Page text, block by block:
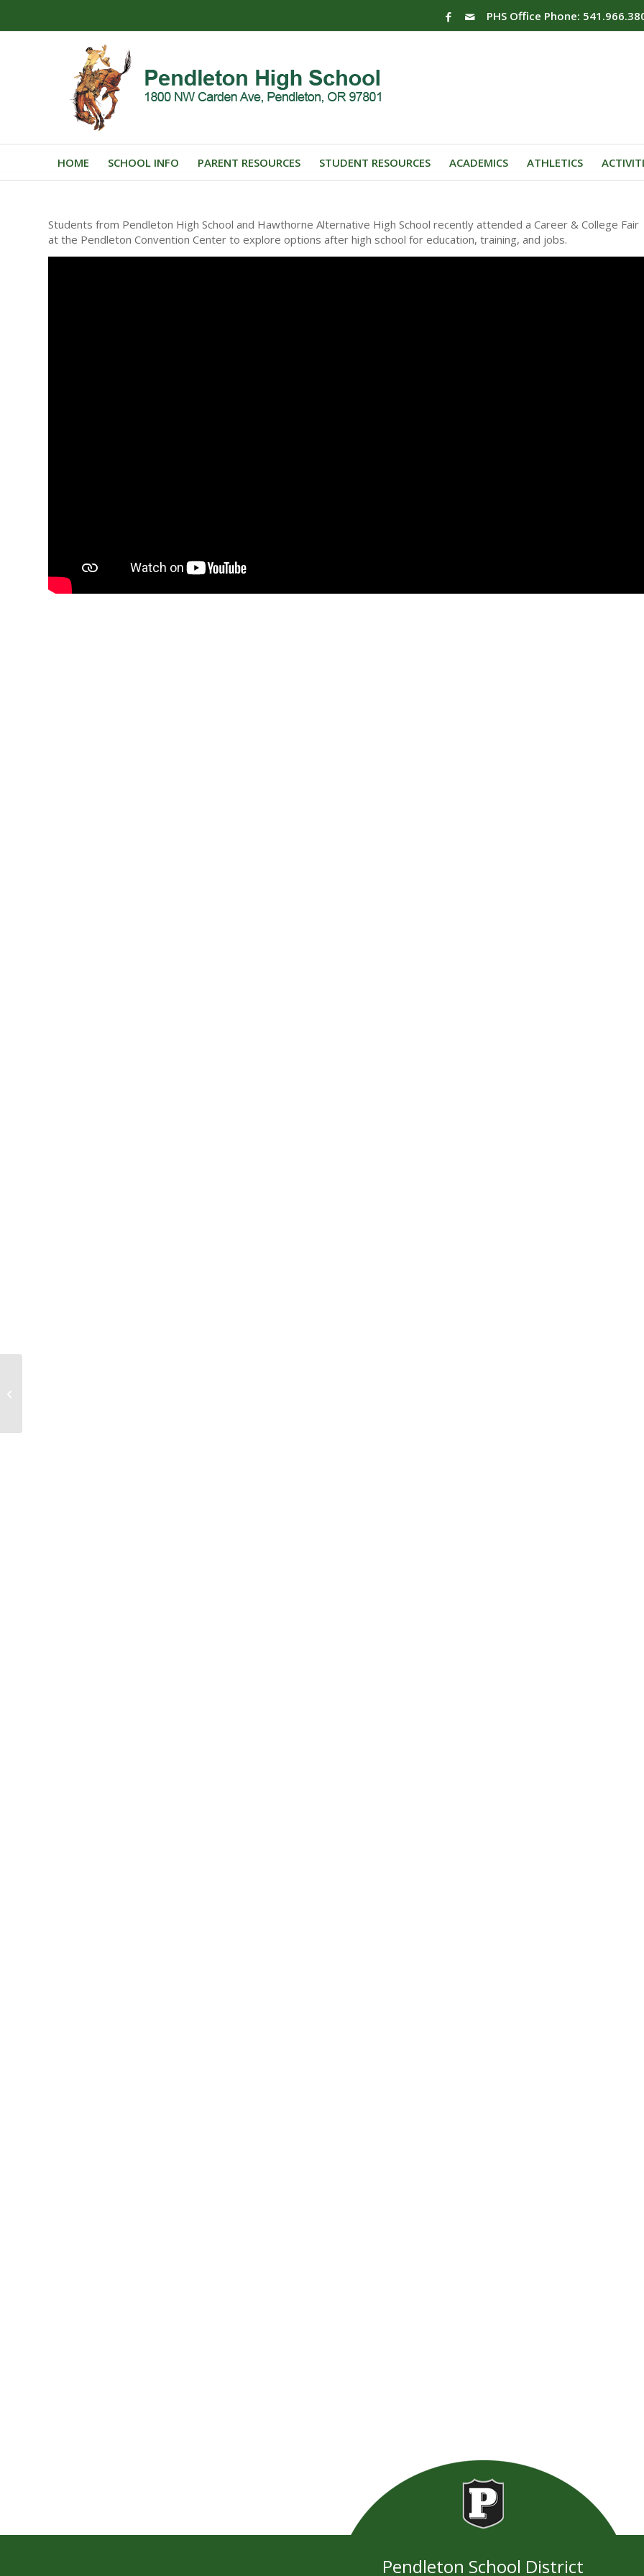
PHS Office Phone:
HOME SCHOOL INFO PARENT RESOURCES STUDENT RESOURCES ACADEMICS ATHLETICS
Students from Pendleton High School and Hawthorne Alternative High School recently attended a Career & College Fair
at the Pendleton Convention Center to explore options after high school for education, training, and jobs.
Pendleton School District